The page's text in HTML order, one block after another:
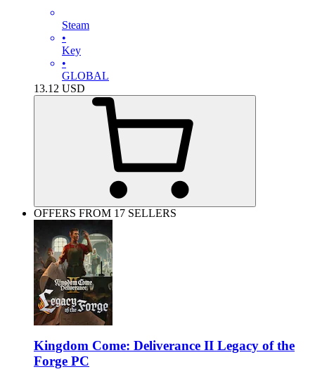
Steam
•
Key
•
GLOBAL
13.12 USD
OFFERS FROM 17 SELLERS
Kingdom Come: Deliverance II Legacy of the
Forge PC